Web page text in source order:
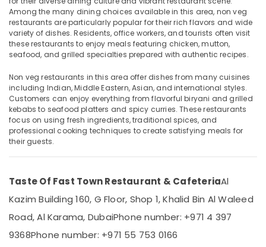
Restaurant
in
Burjuman
Indian
Restaurant
Burjuman
Kebab
in
burjuman
South
Burjuman
Late
Night
in
Location
Dubai
Abudhabi
Sharjah
Ajman
Umm
Quwain
Khaimah
Fujairah
Among the many dining choices available in this area, non veg
restaurants are particularly popular for their rich flavors and wide
variety of dishes. Residents, office workers, and tourists often visit
these restaurants to enjoy meals featuring chicken, mutton,
seafood, and grilled specialties prepared with authentic recipes.
Non veg restaurants in this area offer dishes from many cuisines
including Indian, Middle Eastern, Asian, and international styles.
Customers can enjoy everything from flavorful biryani and grilled
kebabs to seafood platters and spicy curries. These restaurants
focus on using fresh ingredients, traditional spices, and
professional cooking techniques to create satisfying meals for
their guests.
Taste Of Fast Town Restaurant & CafeteriaAl
Kazim Building 160, G Floor, Shop 1, Khalid Bin Al Waleed
Road, Al Karama, DubaiPhone number: +971 4 397
9368Phone number: +971 55 753 0166